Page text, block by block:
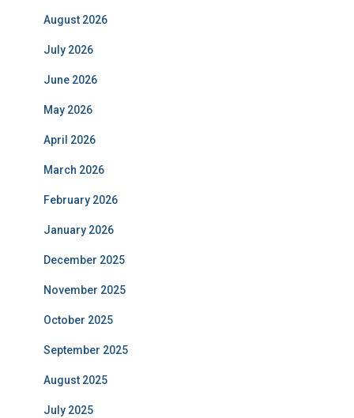
August 2026
July 2026
June 2026
May 2026
April 2026
March 2026
February 2026
January 2026
December 2025
November 2025
October 2025
September 2025
August 2025
July 2025